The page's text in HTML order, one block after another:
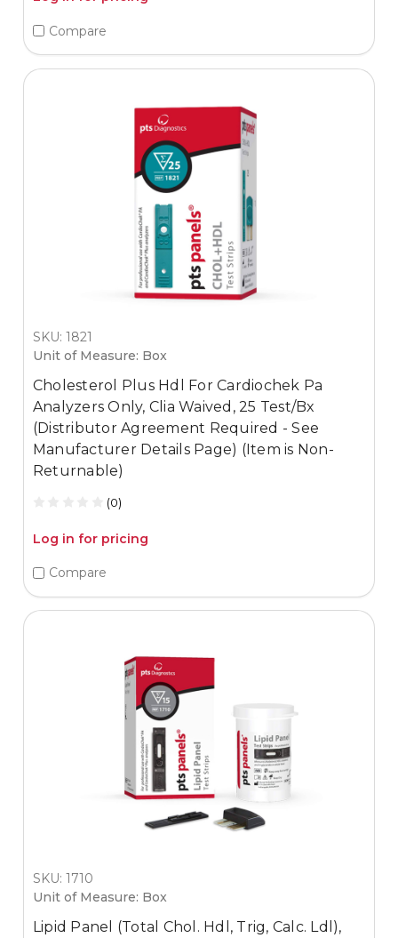
Compare
SKU: 1821
Unit of Measure: Box
Cholesterol Plus Hdl For Cardiochek Pa
Analyzers Only, Clia Waived, 25 Test/Bx
(Distributor Agreement Required - See
Manufacturer Details Page) (Item is Non-
Returnable)
(0)
Log in for pricing
Compare
SKU: 1710
Unit of Measure: Box
Lipid Panel (Total Chol. Hdl, Trig, Calc. Ldl),